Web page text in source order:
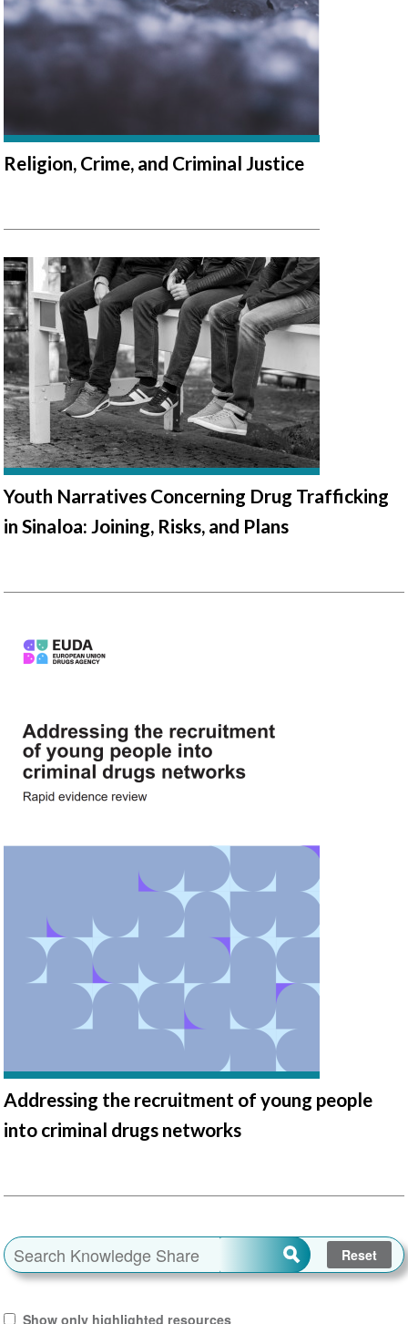
Religion, Crime, and Criminal Justice
Youth Narratives Concerning Drug Trafficking
in Sinaloa: Joining, Risks, and Plans
Addressing the recruitment of young people
into criminal drugs networks
Show only highlighted resources